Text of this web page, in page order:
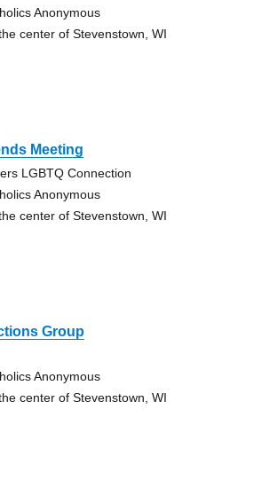
Anonymous
center of Stevenstown, WI
Meeting
LGBTQ Connection
Anonymous
center of Stevenstown, WI
Group
Anonymous
center of Stevenstown, WI